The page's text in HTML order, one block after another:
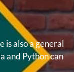
is also a general
and Python can